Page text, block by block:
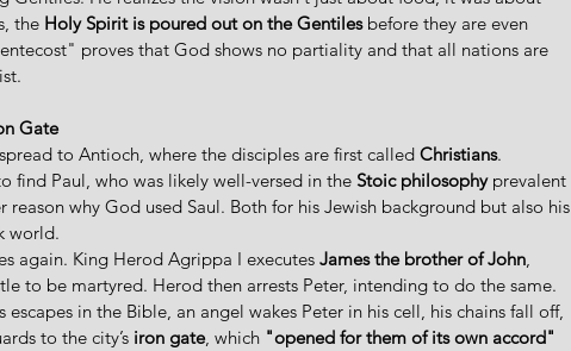
the Holy Spirit is poured out on the Gentiles before they are even
proves that God shows no partiality and that all nations are
Gate
to Antioch, where the disciples are first called Christians.
find Paul, who was likely well-versed in the Stoic philosophy prevalent
reason why God used Saul. Both for his Jewish background but also his
world.
again. King Herod Agrippa I executes James the brother of John
to be martyred. Herod then arrests Peter, intending to do the same.
in the Bible, an angel wakes Peter in his cell, his chains fall off,
to the city’s iron gate, which "opened for them of its own accord"